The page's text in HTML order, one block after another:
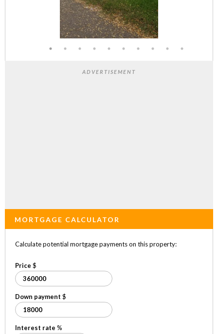
ADVERTISEMENT
MORTGAGE CALCULATOR
Calculate potential mortgage payments on this property:
Price $
Down payment $
Interest rate %